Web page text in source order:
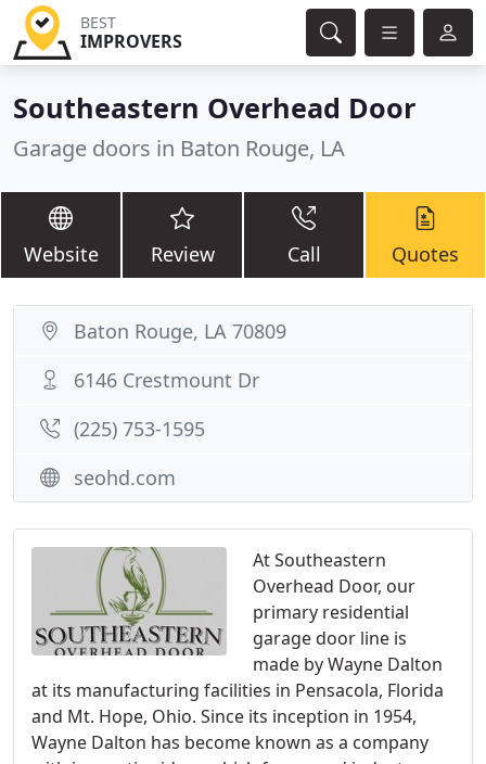
BEST
IMPROVERS
Southeastern Overhead Door
Garage doors in Baton Rouge, LA
Website Review Call Quotes
At Southeastern
Overhead Door, our
primary residential
garage door line is
made by Wayne Dalton
at its manufacturing facilities in Pensacola, Florida
and Mt. Hope, Ohio. Since its inception in 1954,
Wayne Dalton has become known as a company
Baton Rouge, LA 70809
6146 Crestmount Dr
(225) 753-1595
seohd.com